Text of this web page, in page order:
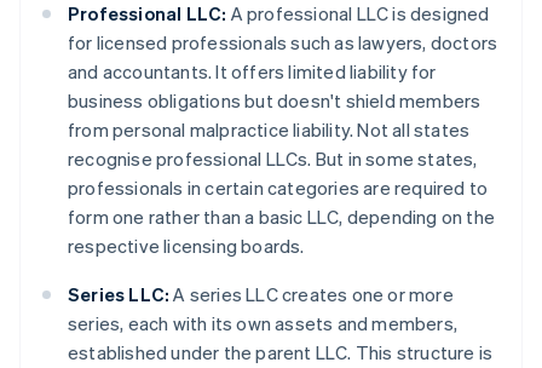
Professional LLC: A professional LLC is designed
for licensed professionals such as lawyers, doctors
and accountants. It offers limited liability for
business obligations but doesn't shield members
from personal malpractice liability. Not all states
recognise professional LLCs. But in some states,
professionals in certain categories are required to
form one rather than a basic LLC, depending on the
respective licensing boards.
Series LLC: A series LLC creates one or more
series, each with its own assets and members,
established under the parent LLC. This structure is